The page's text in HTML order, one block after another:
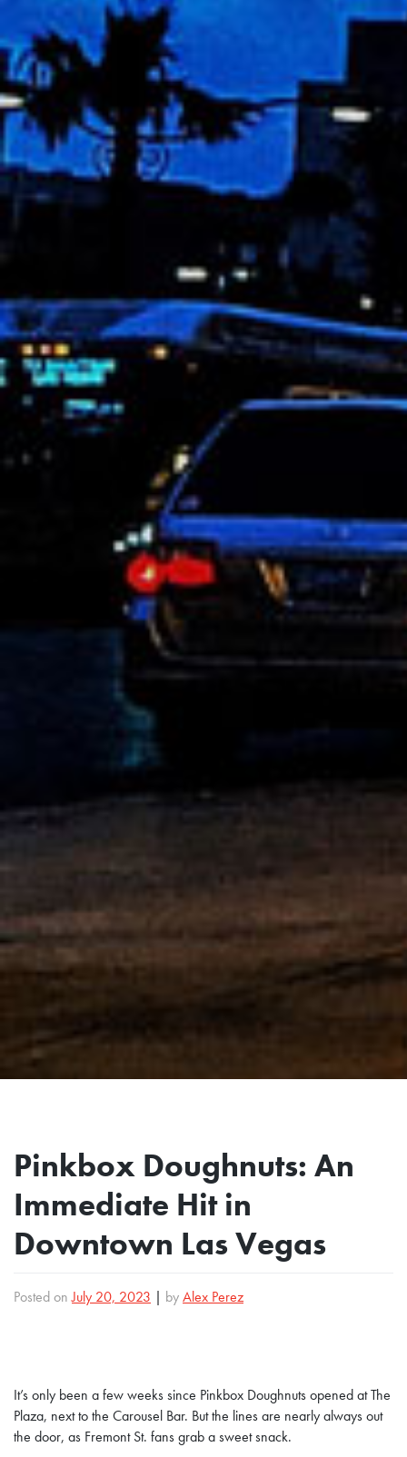
Pinkbox Doughnuts: An
Immediate Hit in
Downtown Las Vegas
Posted onJuly 20, 2023 by Alex Perez
It’s only been a few weeks since Pinkbox Doughnuts opened at The
Plaza, next to the Carousel Bar. But the lines are nearly always out
the door, as Fremont St. fans grab a sweet snack.